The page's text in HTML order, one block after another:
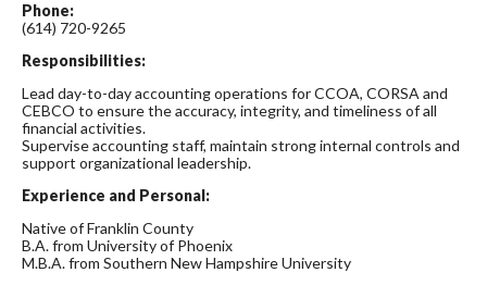
Phone:
(614) 720-9265
Responsibilities:
Lead day-to-day accounting operations for CCOA, CORSA and
CEBCO to ensure the accuracy, integrity, and timeliness of all
financial activities.
Supervise accounting staff, maintain strong internal controls and
support organizational leadership.
Experience and Personal:
Native of Franklin County
B.A. from University of Phoenix
M.B.A. from Southern New Hampshire University